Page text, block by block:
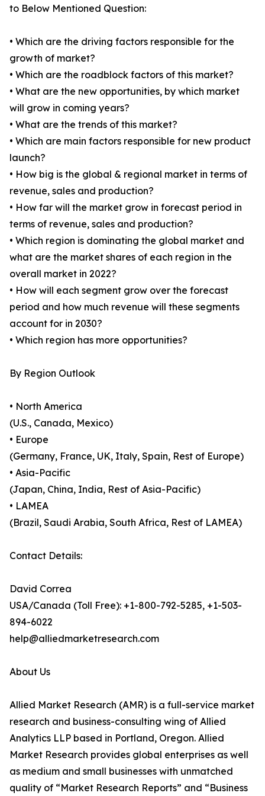
to Below Mentioned Question:
• Which are the driving factors responsible for the
growth of market?
• Which are the roadblock factors of this market?
• What are the new opportunities, by which market
will grow in coming years?
• What are the trends of this market?
• Which are main factors responsible for new product
launch?
• How big is the global & regional market in terms of
revenue, sales and production?
• How far will the market grow in forecast period in
terms of revenue, sales and production?
• Which region is dominating the global market and
what are the market shares of each region in the
overall market in 2022?
• How will each segment grow over the forecast
period and how much revenue will these segments
account for in 2030?
• Which region has more opportunities?
By Region Outlook
• North America
(U.S., Canada, Mexico)
• Europe
(Germany, France, UK, Italy, Spain, Rest of Europe)
• Asia-Pacific
(Japan, China, India, Rest of Asia-Pacific)
• LAMEA
(Brazil, Saudi Arabia, South Africa, Rest of LAMEA)
Contact Details:
David Correa
USA/Canada (Toll Free): +1-800-792-5285, +1-503-
894-6022
help@alliedmarketresearch.com
About Us
Allied Market Research (AMR) is a full-service market
research and business-consulting wing of Allied
Analytics LLP based in Portland, Oregon. Allied
Market Research provides global enterprises as well
as medium and small businesses with unmatched
quality of “Market Research Reports” and “Business